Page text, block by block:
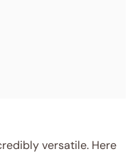
versatile. Here